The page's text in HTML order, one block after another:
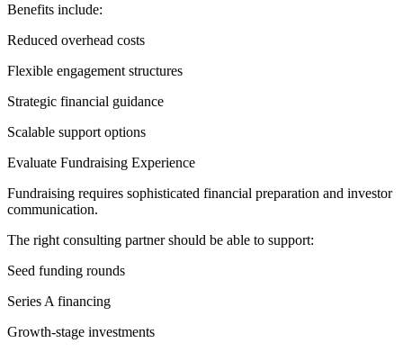
Benefits include:
Reduced overhead costs
Flexible engagement structures
Strategic financial guidance
Scalable support options
Evaluate Fundraising Experience
Fundraising requires sophisticated financial preparation and investor
communication.
The right consulting partner should be able to support:
Seed funding rounds
Series A financing
Growth-stage investments